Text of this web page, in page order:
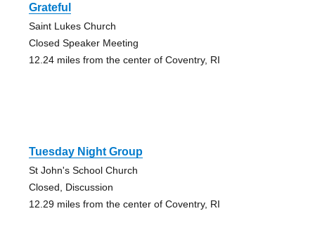
Grateful
Saint Lukes Church
Closed Speaker Meeting
12.24 miles from the center of Coventry, RI
Tuesday Night Group
St John's School Church
Closed, Discussion
12.29 miles from the center of Coventry, RI